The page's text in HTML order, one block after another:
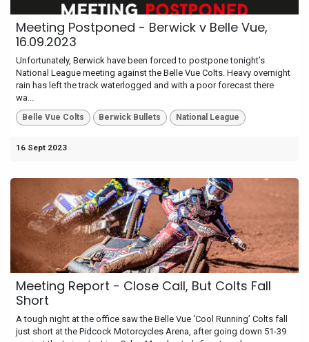
Meeting Postponed - Berwick v Belle Vue,
16.09.2023
Unfortunately, Berwick have been forced to postpone tonight’s
National League meeting against the Belle Vue Colts. Heavy overnight
rain has left the track waterlogged and with a poor forecast there
wa...
Belle Vue Colts Berwick Bullets National League
16 Sept 2023
Meeting Report - Close Call, But Colts Fall
Short
A tough night at the office saw the Belle Vue ‘Cool Running’ Colts fall
just short at the Pidcock Motorcycles Arena, after going down 51-39